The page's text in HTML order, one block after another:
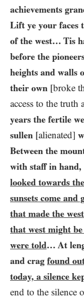
achievements
Lift ye your faces
of the west… Tis
before the
heights and walls
their own [broke
access to the
years the fertile
sullen [alienated]
Between the
with staff in hand,
looked towards
sunsets come and
that made the
that west might
were told… At
and crag found
today, a silence
end to the silence